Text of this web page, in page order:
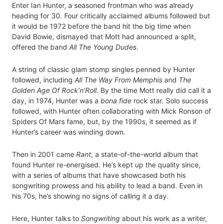
Enter Ian Hunter, a seasoned frontman who was already
heading for 30. Four critically acclaimed albums followed but
it would be 1972 before the band hit the big time when
David Bowie, dismayed that Mott had announced a split,
offered the band All The Young Dudes.
A string of classic glam stomp singles penned by Hunter
followed, including All The Way From Memphis and The
Golden Age Of Rock’n’Roll. By the time Mott really did call it a
day, in 1974, Hunter was a bona fide rock star. Solo success
followed, with Hunter often collaborating with Mick Ronson of
Spiders Of Mars fame, but, by the 1990s, it seemed as if
Hunter’s career was winding down.
Then in 2001 came Rant, a state-of-the-world album that
found Hunter re-energised. He’s kept up the quality since,
with a series of albums that have showcased both his
songwriting prowess and his ability to lead a band. Even in
his 70s, he’s showing no signs of calling it a day.
Here, Hunter talks to Songwriting about his work as a writer,